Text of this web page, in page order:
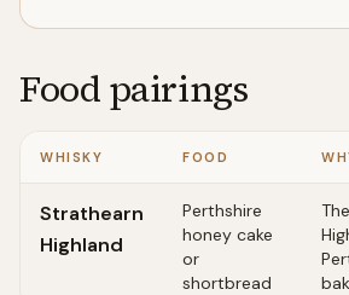
Food pairings
WHISKY FOOD
Strathearn
Highland
Perthshire
honey cake
or
shortbread